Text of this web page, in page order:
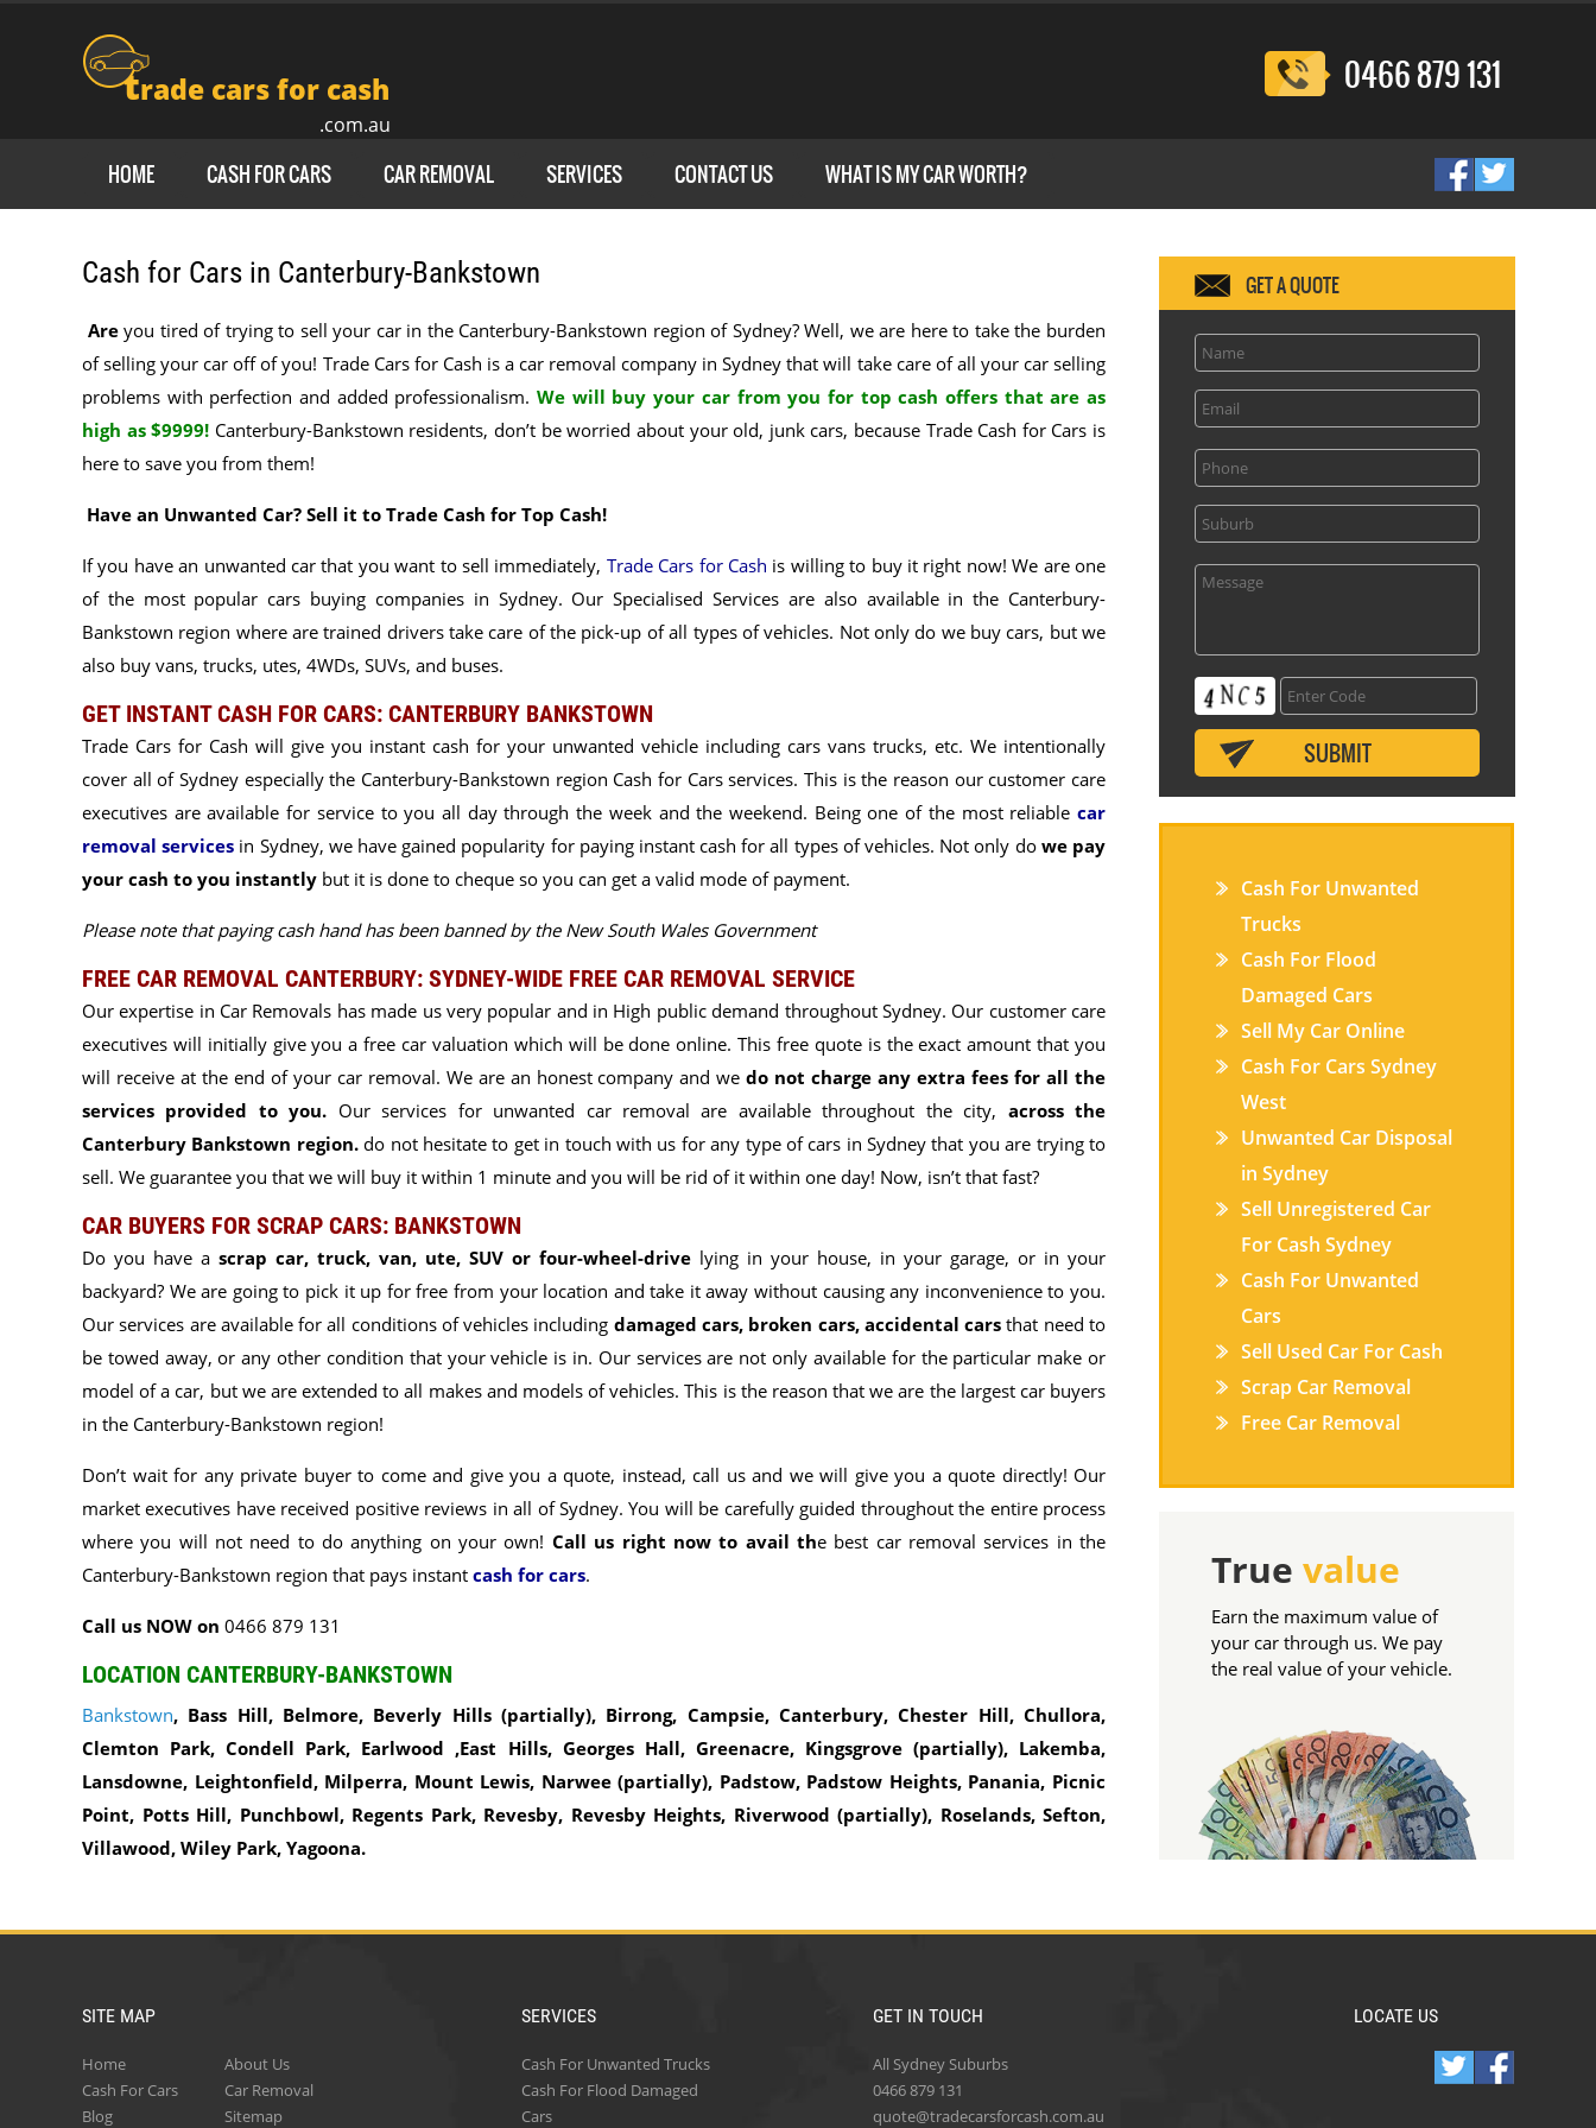
trade cars for cash
.com.au
0466 879 131
HOME CASH FOR CARS CAR REMOVAL SERVICES CONTACT US WHAT IS MY CAR WORTH?
Cash for Cars in Canterbury-Bankstown
Areyou tired of trying to sell your car in the Canterbury-Bankstown region of Sydney? Well, we are here to take the burden
of selling your car off of you! Trade Cars for Cash is a car removal company in Sydney that will take care of all your car selling
problems with perfection and added professionalism.We will buy your car from you for top cash offers that are as
high as $9999! Canterbury-Bankstown residents, don’t be worried about your old, junk cars, because Trade Cash for Cars is
here to save you from them!
Have an Unwanted Car? Sell it to Trade Cash for Top Cash!
If you have an unwanted car that you want to sell immediately, Trade Cars for Cash is willing to buy it right now! We are one
of the most popular cars buying companies in Sydney. Our Specialised Services are also available in the Canterbury-
Bankstown region where are trained drivers take care of the pick-up of all types of vehicles. Not only do we buy cars, but we
also buy vans, trucks, utes, 4WDs, SUVs, and buses.
GET INSTANT CASH FOR CARS: CANTERBURY BANKSTOWN
Trade Cars for Cash will give you instant cash for your unwanted vehicle including cars vans trucks, etc. We intentionally
cover all of Sydney especially the Canterbury-Bankstown region Cash for Cars services. This is the reason our customer care
executives are available for service to you all daythrough the week and the weekend. Being one of the most reliablecar
removal services in Sydney, we have gained popularity for paying instant cash for all types of vehicles. Not only do we pay
your cash to you instantly but it is done to cheque so you can get a valid mode of payment.
Please note that paying cash hand has been banned by the New South Wales Government
FREE CAR REMOVAL CANTERBURY: SYDNEY-WIDE FREE CAR REMOVAL SERVICE
Our expertise in Car Removals has made us very popular and in High public demand throughout Sydney. Our customer care
executives will initially give you a free car valuation which will be done online. This free quote is the exact amount that you
will receive at the end of your car removal. We are an honest company and we do not charge any extra fees for all the
services provided to you. Our services for unwanted car removal are available throughout the city, across the
Canterbury Bankstown region. do not hesitate to get in touch with us for any type of cars in Sydney that you are trying to
sell. We guarantee you that we will buy it within 1 minute and you will be rid of it within one day! Now, isn’t that fast?
CAR BUYERS FOR SCRAP CARS: BANKSTOWN
Do you have a scrap car, truck, van, ute, SUV or four-wheel-drive lying in your house, in your garage, or in your
backyard? We are going to pick it up for free from your location and take it away without causing any inconvenience to you.
Our services are available for all conditions of vehicles including damaged cars, broken cars, accidental cars that need to
be towed away, or any other condition that your vehicle is in. Our services are not only available for the particular make or
model of a car, but we are extended to all makes and models of vehicles.This is the reason that we are the largest car buyers
in the Canterbury-Bankstown region!
Don’t wait for any private buyer to come and give you a quote, instead, call us and we will give you a quote directly! Our
market executives have received positive reviews in all of Sydney. You will be carefully guided throughout the entire process
where you will not need to do anything on your own! Call us right now to avail the best car removal services in the
Canterbury-Bankstown region that pays instant cash for cars.
Call us NOW on 0466 879 131
LOCATION CANTERBURY-BANKSTOWN
Bankstown, Bass Hill, Belmore, Beverly Hills (partially), Birrong, Campsie, Canterbury, Chester Hill, Chullora,
Clemton Park, Condell Park, Earlwood ,East Hills, Georges Hall, Greenacre, Kingsgrove (partially), Lakemba,
Lansdowne, Leightonfield, Milperra, Mount Lewis, Narwee (partially), Padstow, Padstow Heights, Panania, Picnic
Point, Potts Hill, Punchbowl, Regents Park, Revesby, Revesby Heights, Riverwood (partially), Roselands, Sefton,
Villawood, Wiley Park, Yagoona.
GET A QUOTE
Cash For Unwanted
Trucks
Cash For Flood
Damaged Cars
Sell My Car Online
Cash For Cars Sydney
West
Unwanted Car Disposal
in Sydney
Sell Unregistered Car
For Cash Sydney
Cash For Unwanted
Cars
Sell Used Car For Cash
Scrap Car Removal
Free Car Removal
True value
Earn the maximum value of
your car through us. We pay
the real value of your vehicle.
SITE MAP
Home
About Us
Cash For Cars
Car Removal
Blog
Sitemap
SERVICES
Cash For Unwanted Trucks
Cash For Flood Damaged
Cars
GET IN TOUCH
All Sydney Suburbs
0466 879 131
quote@tradecarsforcash.com.au
LOCATE US